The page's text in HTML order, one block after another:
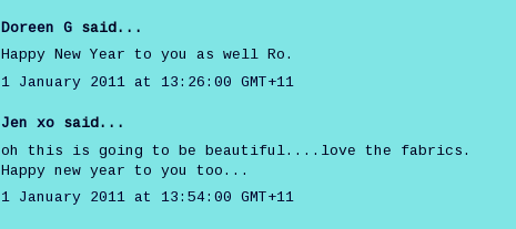
Doreen G said...
Happy New Year to you as well Ro.
1 January 2011 at 13:26:00 GMT+11
Jen xo said...
oh this is going to be beautiful....love the fabrics.
Happy new year to you too...
1 January 2011 at 13:54:00 GMT+11